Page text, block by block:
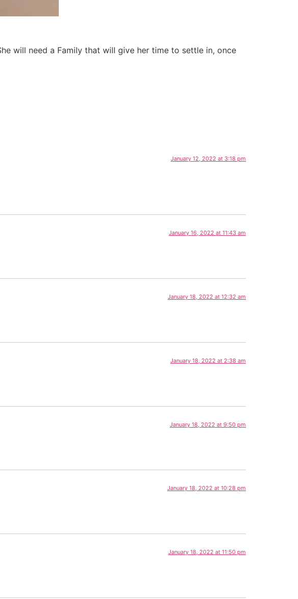
will need a Family that will give her time to settle in, once
January 12, 2022 at 3:18 pm
January 16, 2022 at 11:43 am
January 18, 2022 at 12:32 am
January 18, 2022 at 2:38 am
January 18, 2022 at 9:50 pm
January 18, 2022 at 10:28 pm
January 18, 2022 at 11:50 pm